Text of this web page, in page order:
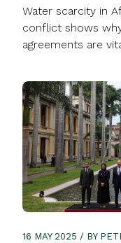
Water scarcity in
conflict shows
agreements are
16 MAY 2025 / BY